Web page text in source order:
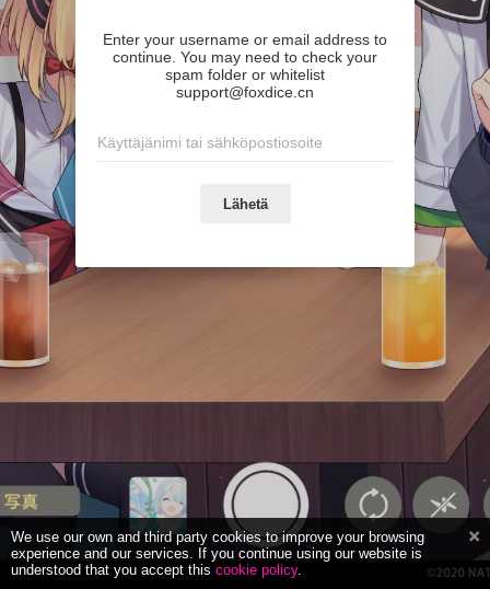
Enter your username or email address to
continue. You may need to check your
spam folder or whitelist
support@foxdice.cn
Lähetä
We use our own and third party cookies to improve your browsing
experience and our services. If you continue using our website is
understood that you accept this cookie policy.